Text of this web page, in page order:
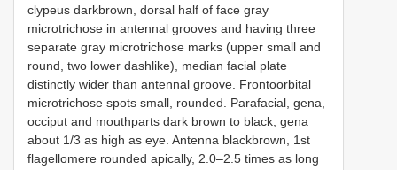
clypeus dark­brown, dorsal half of face gray
microtrichose in antennal grooves and having three
separate gray microtrichose marks (upper small and
round, two lower dash­like), median facial plate
distinctly wider than antennal groove. Fronto­orbital
microtrichose spots small, rounded. Parafacial, gena,
occiput and mouthparts dark brown to black, gena
about 1/3 as high as eye. Antenna blackbrown, 1st
flagellomere rounded apically, 2.0–2.5 times as long